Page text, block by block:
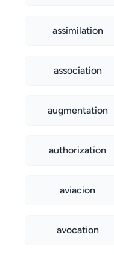
assimilation
association
augmentation
authorization
aviacion
avocation